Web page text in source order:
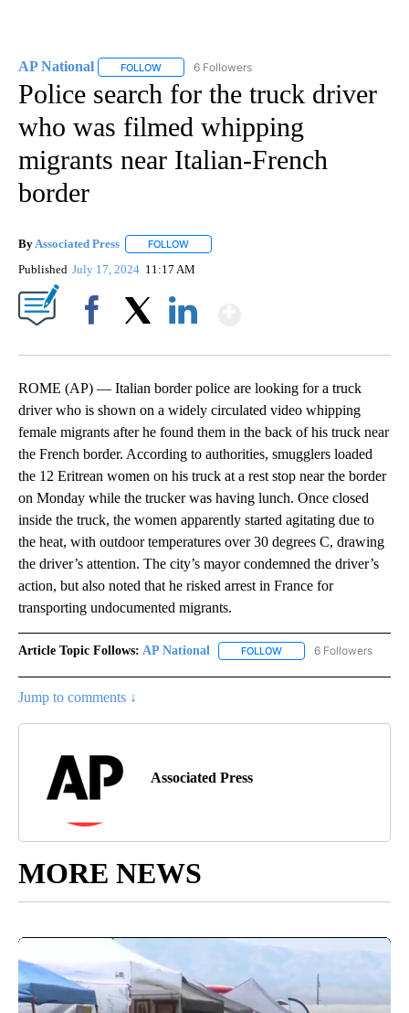
AP National FOLLOW FOLLOW "AP NATIONAL" TO RECEIVE
6 Followers
Police search for the truck driver
who was filmed whipping
migrants near Italian-French
border
By Associated Press FOLLOW
Published July 17, 2024 11:17 AM
ROME (AP) — Italian border police are looking for a truck
driver who is shown on a widely circulated video whipping
female migrants after he found them in the back of his truck near
the French border. According to authorities, smugglers loaded
the 12 Eritrean women on his truck at a rest stop near the border
on Monday while the trucker was having lunch. Once closed
inside the truck, the women apparently started agitating due to
the heat, with outdoor temperatures over 30 degrees C, drawing
the driver’s attention. The city’s mayor condemned the driver’s
action, but also noted that he risked arrest in France for
transporting undocumented migrants.
Article Topic Follows: AP National FOLLOW FOLLOW "AP NATIONAL"
6 Followers
Jump to comments ↓
Associated Press
MORE NEWS